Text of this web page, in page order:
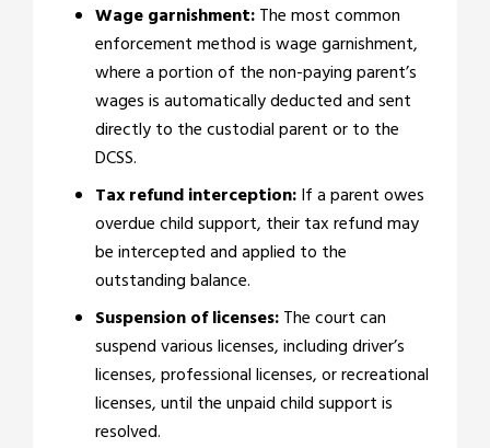
Wage garnishment:The most common
enforcement method is wage garnishment,
where a portion of the non-paying parent’s
wages is automatically deducted and sent
directly to the custodial parent or to the
DCSS.
Tax refund interception:If a parent owes
overdue child support, their tax refund may
be intercepted and applied to the
outstanding balance.
Suspension of licenses:The court can
suspend various licenses, including driver’s
licenses, professional licenses, or recreational
licenses, until the unpaid child support is
resolved.